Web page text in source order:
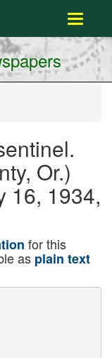
Toggle
Or.)
16, 1934,
for this
as plain text